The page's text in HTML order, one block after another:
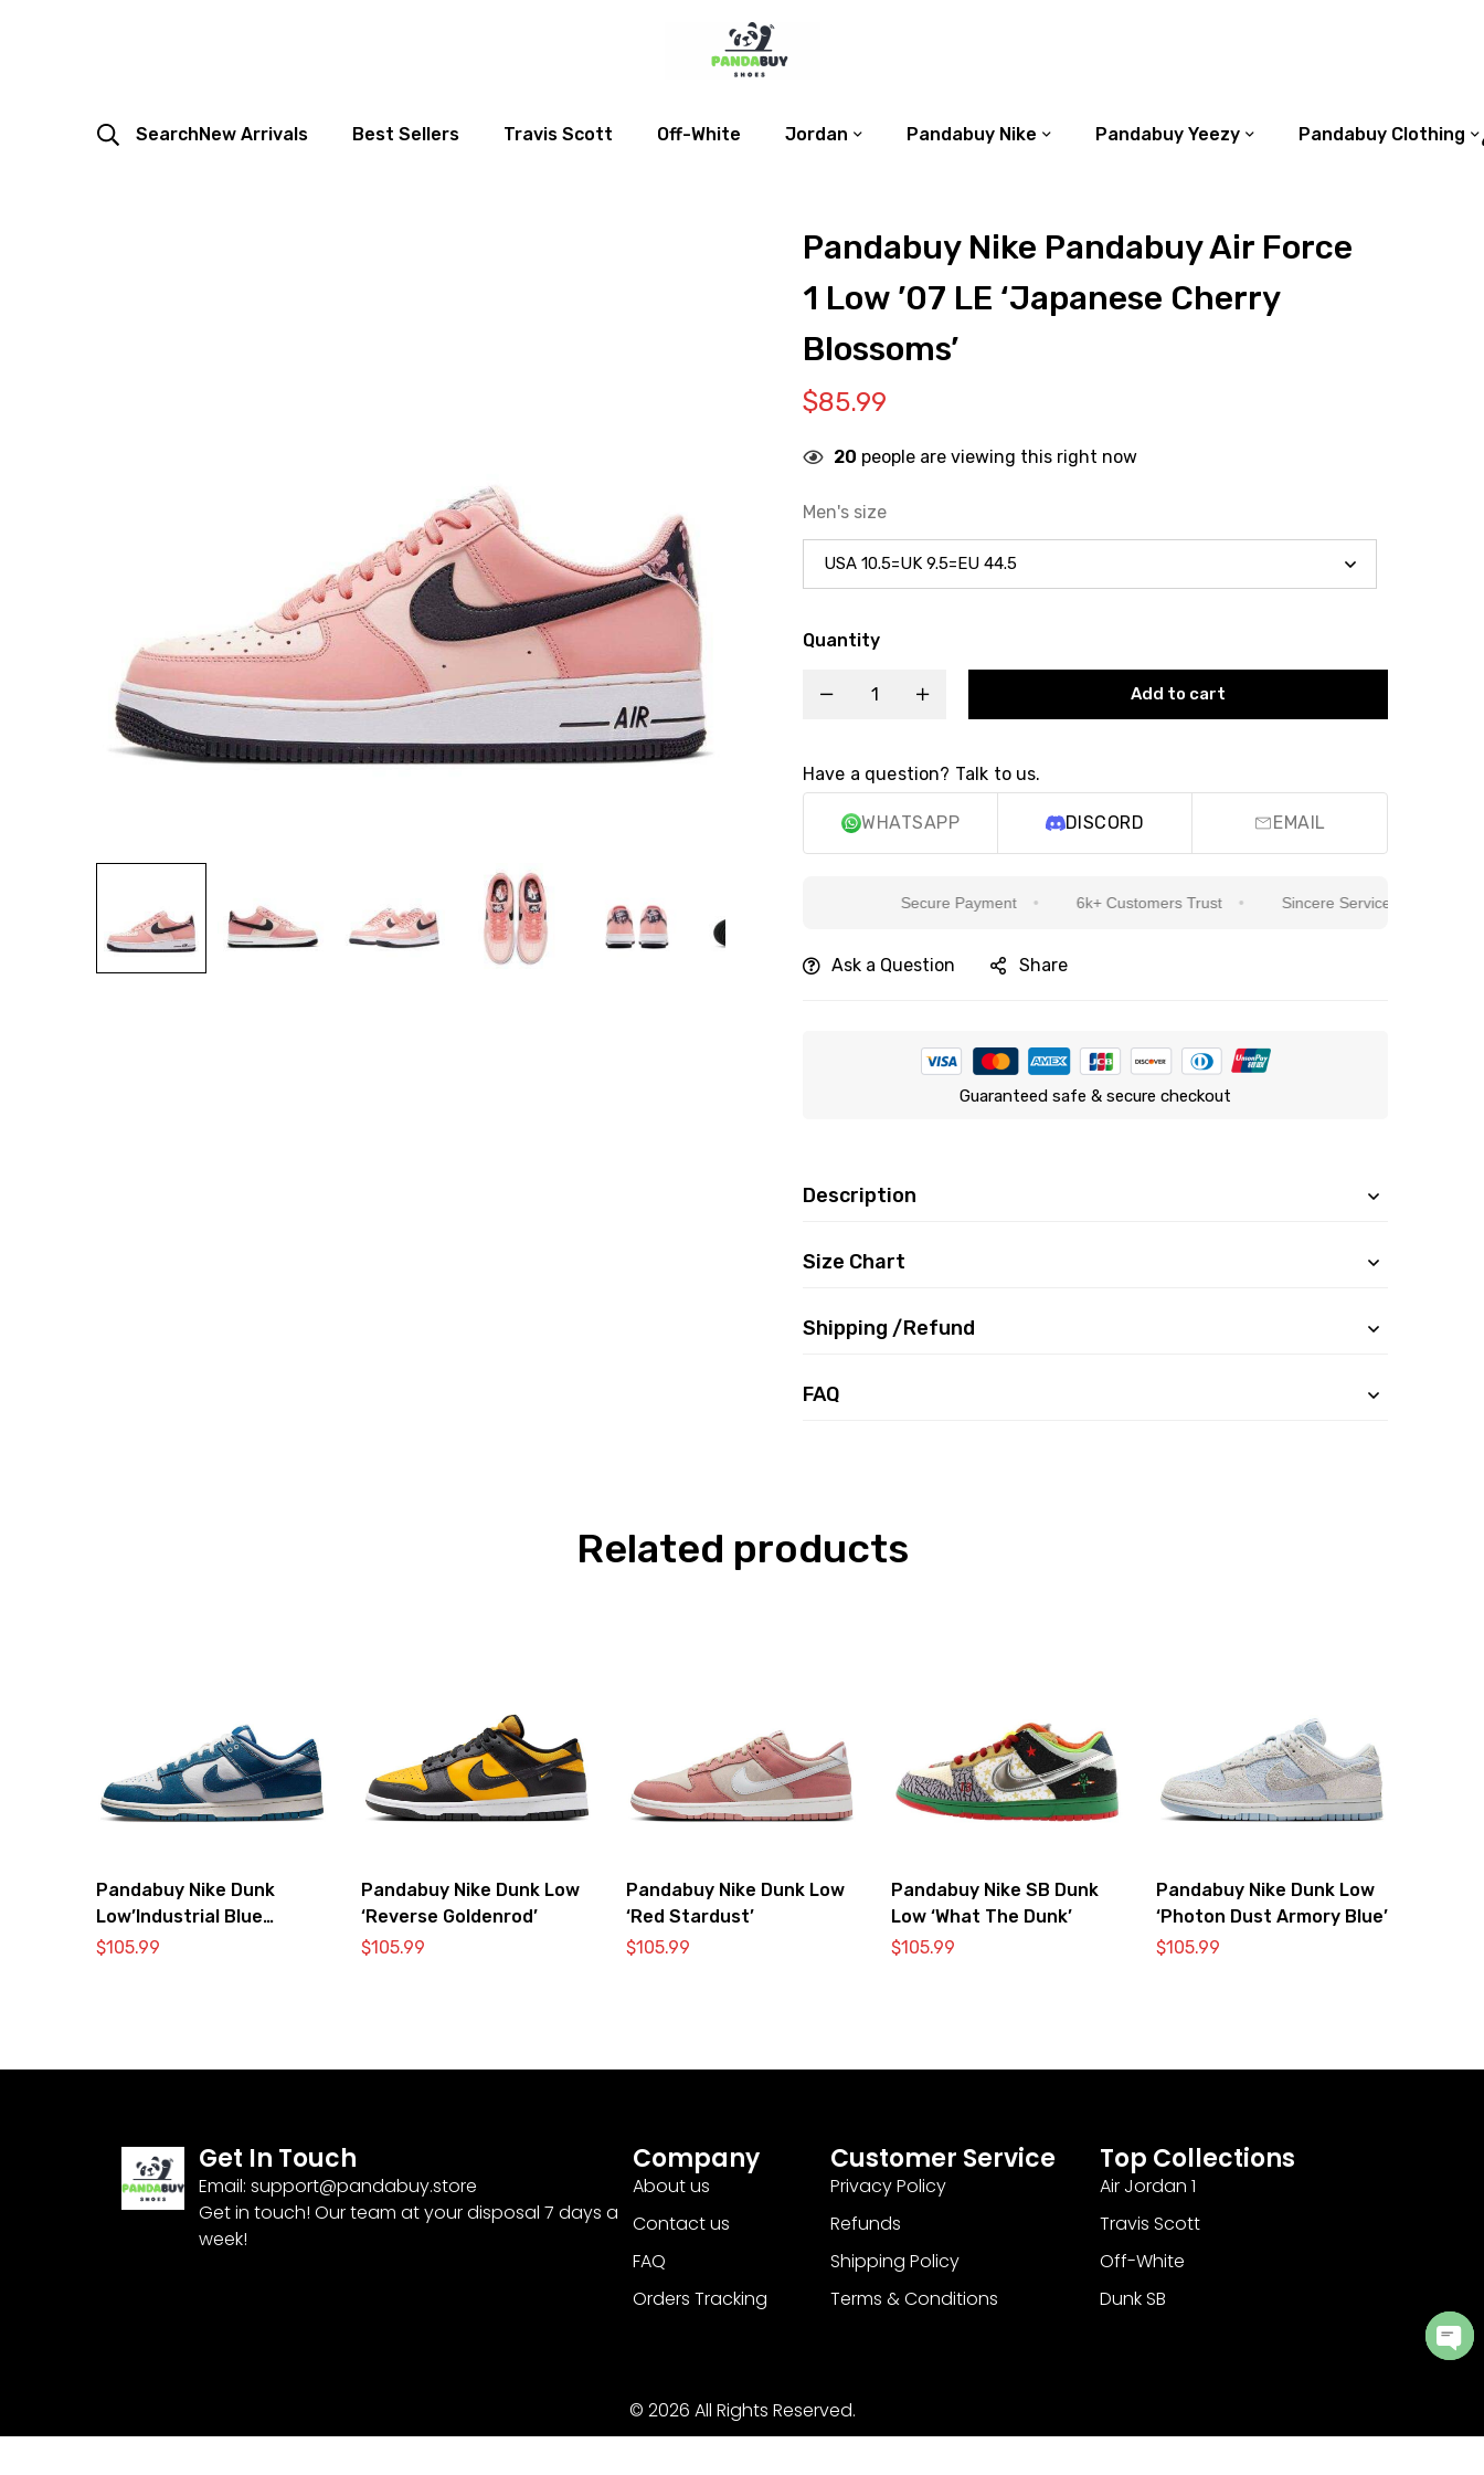
SearchNew Arrivals Best Sellers Travis Scott Off-White Jordan Pandabuy Nike Pandabuy Yeezy Pandabuy Clothing
Pandabuy Nike Pandabuy Air Force
1 Low ’07 LE ‘Japanese Cherry
Blossoms’
$85.99
20 people are viewing this right now
Men's size
Quantity
Add to cart
Have a question? Talk to us.
WHATSAPP DISCORD EMAIL
Secure Payment 6k+ Customers Trust Sincere Service Is Our Top Priority
Ask a Question Share
Guaranteed safe & secure checkout
Description
Size Chart
Shipping /Refund
FAQ
Related products
Pandabuy Nike Dunk
Low’Industrial Blue
Sashiko’
$105.99
Pandabuy Nike Dunk Low
‘Reverse Goldenrod’
$105.99
Pandabuy Nike Dunk Low
‘Red Stardust’
$105.99
Pandabuy Nike SB Dunk
Low ‘What The Dunk’
$105.99
Pandabuy Nike Dunk Low
‘Photon Dust Armory Blue’
$105.99
Get In Touch
Email: support@pandabuy.store
Get in touch! Our team at your disposal 7 days a
week!
Company
About us
Contact us
FAQ
Orders Tracking
Customer Service
Privacy Policy
Refunds
Shipping Policy
Terms & Conditions
Top Collections
Air Jordan 1
Travis Scott
Off-White
Dunk SB
© 2026 All Rights Reserved.